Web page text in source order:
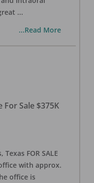
...
...Read More
For Sale $375K
FOR SALE
with approx.
office is